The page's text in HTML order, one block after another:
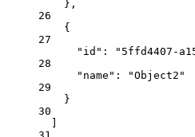
},
26
{
27
"id" :
"5ffd4407-
28
"name" :
"Object2"
29
}
30
]